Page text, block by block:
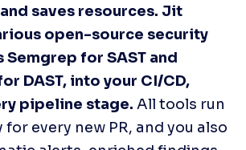
saves resources. Jit
open-source security
Semgrep for SAST and
DAST, into your CI/CD,
pipeline stage. All tools run
every new PR, and you also